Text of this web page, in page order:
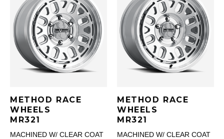
METHOD RACE
WHEELS
MR321
MACHINED W/ CLEAR COAT
METHOD RACE
WHEELS
MR321
MACHINED W/ CLEAR COAT